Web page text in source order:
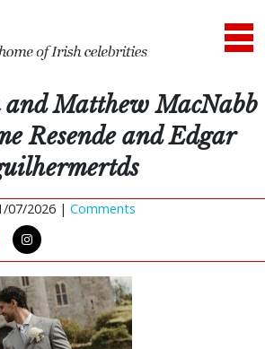
Matthew MacNabb
Resende and Edgar
07/2026 | Comments